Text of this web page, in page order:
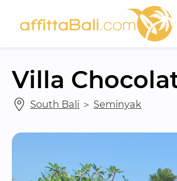
Villa
South Bali ＞ Seminyak